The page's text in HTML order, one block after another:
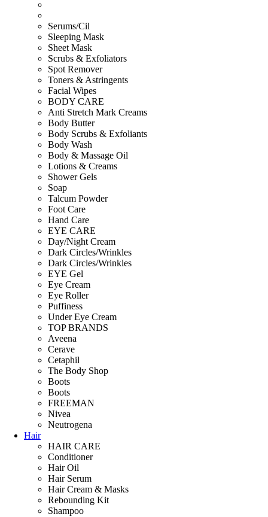
Serums/Cil
Sleeping Mask
Sheet Mask
Scrubs & Exfoliators
Spot Remover
Toners & Astringents
Facial Wipes
BODY CARE
Anti Stretch Mark Creams
Body Butter
Body Scrubs & Exfoliants
Body Wash
Body & Massage Oil
Lotions & Creams
Shower Gels
Soap
Talcum Powder
Foot Care
Hand Care
EYE CARE
Day/Night Cream
Dark Circles/Wrinkles
Dark Circles/Wrinkles
EYE Gel
Eye Cream
Eye Roller
Puffiness
Under Eye Cream
TOP BRANDS
Aveena
Cerave
Cetaphil
The Body Shop
Boots
Boots
FREEMAN
Nivea
Neutrogena
Hair
HAIR CARE
Conditioner
Hair Oil
Hair Serum
Hair Cream & Masks
Rebounding Kit
Shampoo